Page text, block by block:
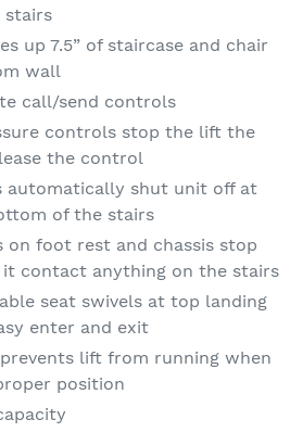
up 7.5” of staircase and chair
wall
call/send controls
controls stop the lift the
the control
automatically shut unit off at
of the stairs
on foot rest and chassis stop
contact anything on the stairs
seat swivels at top landing
enter and exit
lift from running when
position